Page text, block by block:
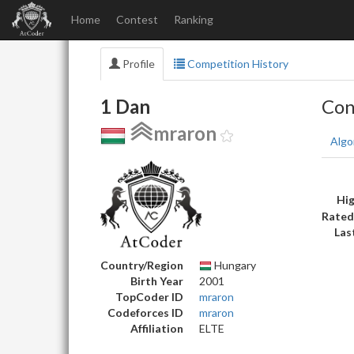
Home Contest Ranking
Profile Competition History
1 Dan
mraron
Country/Region
Hungary
Birth Year
2001
TopCoder ID
mraron
Codeforces ID
mraron
Affiliation
ELTE